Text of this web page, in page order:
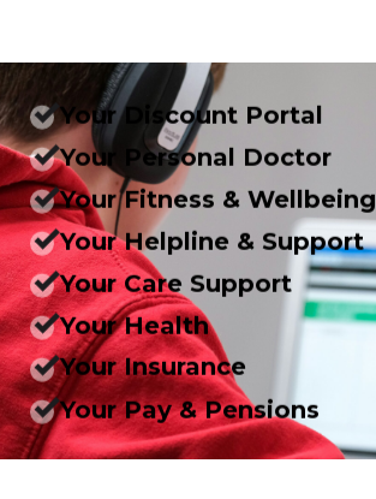
Your Discount Portal
Your Personal Doctor
Your Fitness & Wellbeing
Your Helpline & Support
Your Care Support
Your Health
Your Insurance
Your Pay & Pensions